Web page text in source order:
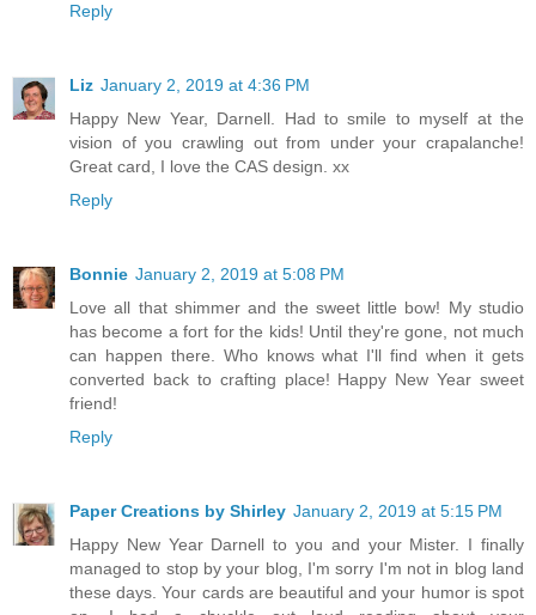
Reply
Liz January 2, 2019 at 4:36 PM
Happy New Year, Darnell. Had to smile to myself at the
vision of you crawling out from under your crapalanche!
Great card, I love the CAS design. xx
Reply
Bonnie January 2, 2019 at 5:08 PM
Love all that shimmer and the sweet little bow! My studio
has become a fort for the kids! Until they're gone, not much
can happen there. Who knows what I'll find when it gets
converted back to crafting place! Happy New Year sweet
friend!
Reply
Paper Creations by Shirley January 2, 2019 at 5:15 PM
Happy New Year Darnell to you and your Mister. I finally
managed to stop by your blog, I'm sorry I'm not in blog land
these days. Your cards are beautiful and your humor is spot